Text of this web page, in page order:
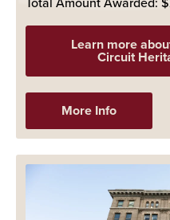
Learn more
Circuit
More Info